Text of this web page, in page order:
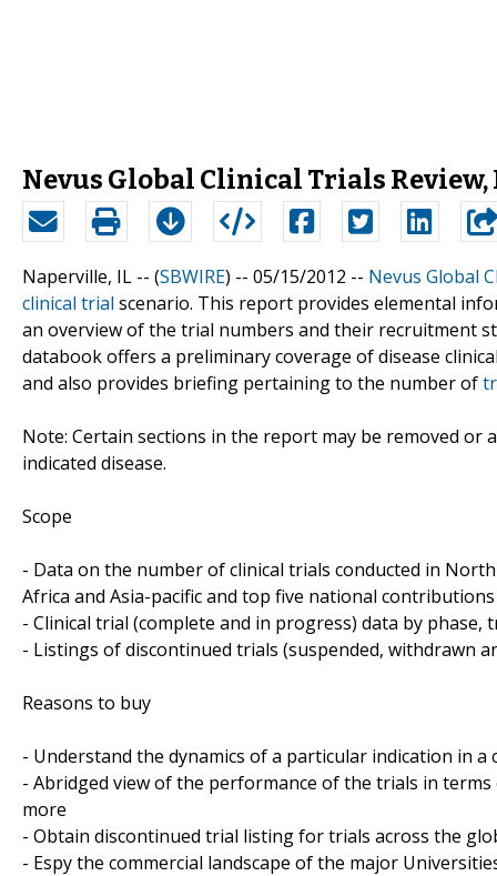
Nevus Global Clinical Trials Review,
Naperville, IL -- (SBWIRE) -- 05/15/2012 -- Nevus Global
clinical trial scenario. This report provides elemental
an overview of the trial numbers and their recruitment
databook offers a preliminary coverage of disease
and also provides briefing pertaining to the number of
Note: Certain sections in the report may be removed
indicated disease.
Scope
- Data on the number of clinical trials conducted in
Africa and Asia-pacific and top five national
- Clinical trial (complete and in progress) data by
- Listings of discontinued trials (suspended, withdrawn
Reasons to buy
- Understand the dynamics of a particular indication in a
- Abridged view of the performance of the trials in
more
- Obtain discontinued trial listing for trials across the
- Espy the commercial landscape of the major